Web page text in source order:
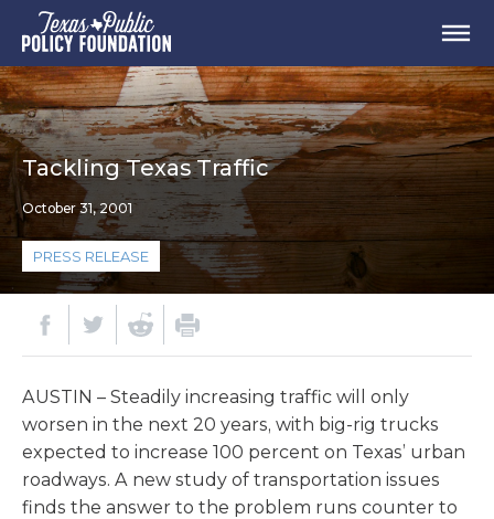
Tackling Texas Traffic
October 31, 2001
PRESS RELEASE
AUSTIN – Steadily increasing traffic will only
worsen in the next 20 years, with big-rig trucks
expected to increase 100 percent on Texas’ urban
roadways. A new study of transportation issues
finds the answer to the problem runs counter to